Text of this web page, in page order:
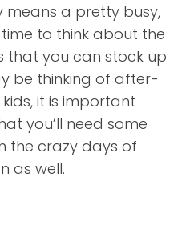
means a pretty busy,
to think about the
that you can stock up
be thinking of after-
it is important
you’ll need some
the crazy days of
as well.